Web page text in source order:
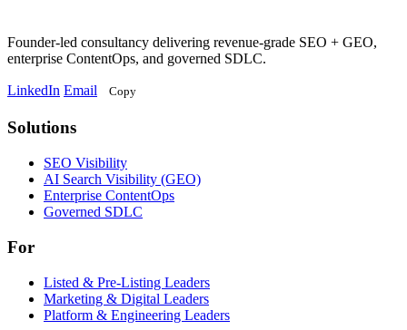
Founder-led consultancy delivering revenue-grade SEO + GEO,
enterprise ContentOps, and governed SDLC.
LinkedIn Email Copy
Solutions
SolutionsSEO Visibility
AI Search Visibility (GEO)
Enterprise ContentOps
Governed SDLC
For
Listed & Pre-Listing Leaders
Marketing & Digital Leaders
Platform & Engineering Leaders